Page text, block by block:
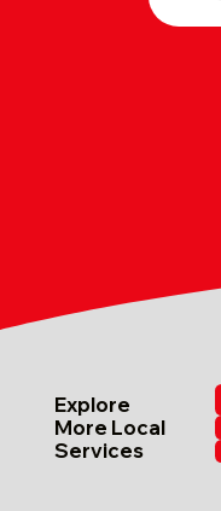
Explore
More Local
Services